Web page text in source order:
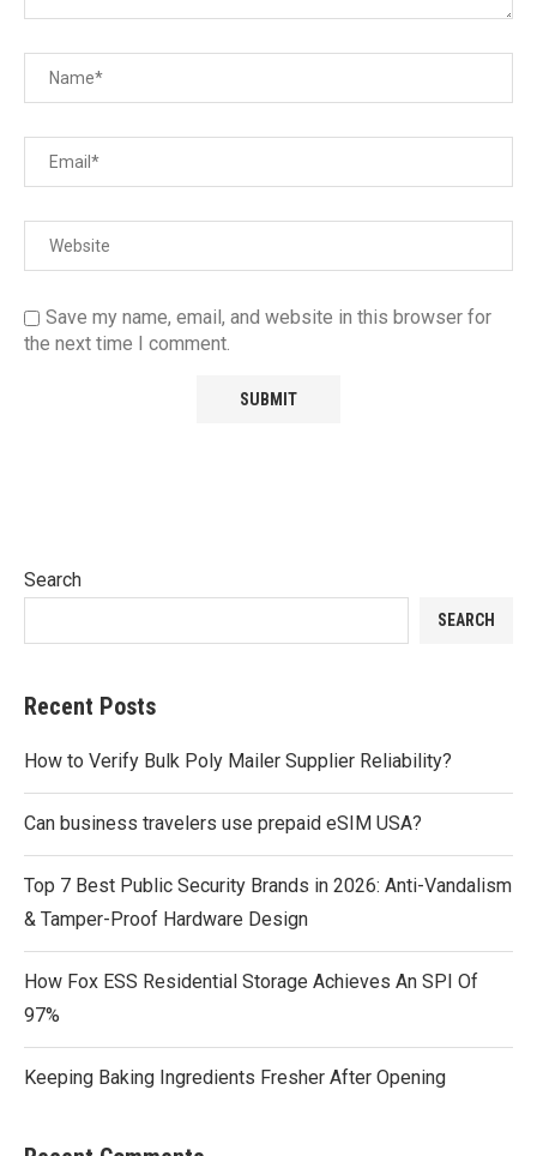
Save my name, email, and website in this browser for
the next time I comment.
Search
SEARCH
Recent Posts
How to Verify Bulk Poly Mailer Supplier Reliability?
Can business travelers use prepaid eSIM USA?
Top 7 Best Public Security Brands in 2026: Anti-Vandalism
& Tamper-Proof Hardware Design
How Fox ESS Residential Storage Achieves An SPI Of
97%
Keeping Baking Ingredients Fresher After Opening